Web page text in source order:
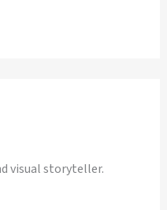
visual storyteller.